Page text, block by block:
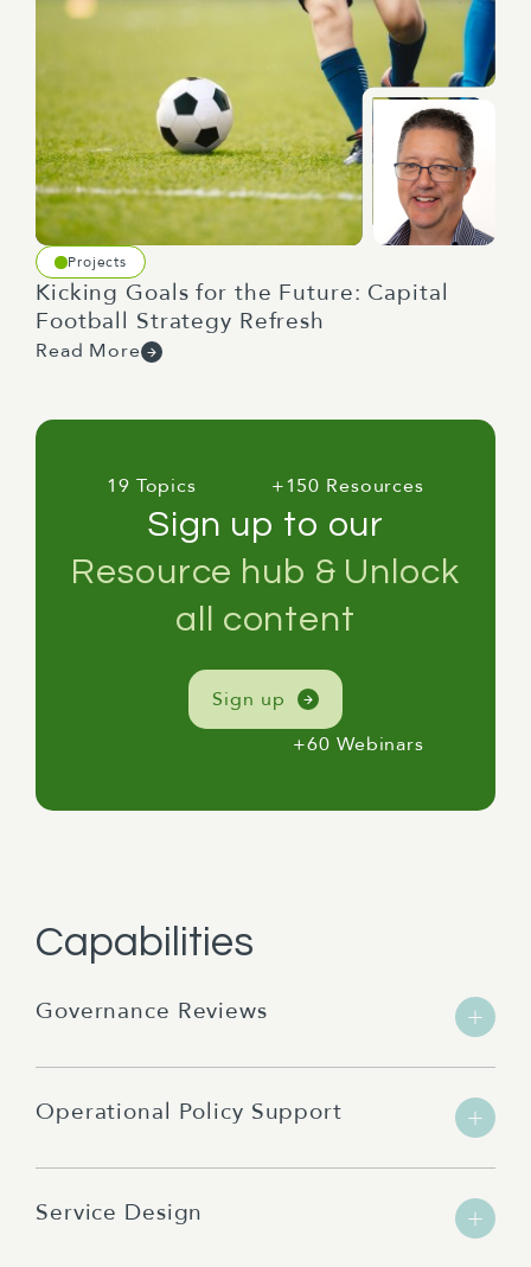
Projects
Kicking Goals for the Future: Capital
Football Strategy Refresh
Read More
19 Topics +150 Resources
Sign up to our
Resource hub & Unlock
all content
Sign up
+60 Webinars
Capabilities
Governance Reviews
Operational Policy Support
Service Design